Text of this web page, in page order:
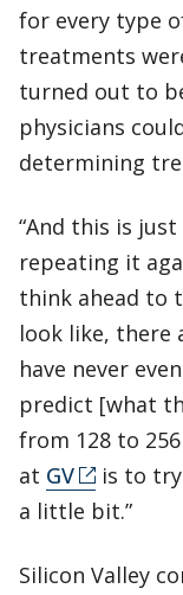
for every type
treatments
turned out to
physicians
determining
“And this is
repeating it
think ahead to
look like, there
have never
predict [what
from 128 to
at GV
is to
a little bit.”
Silicon Valley